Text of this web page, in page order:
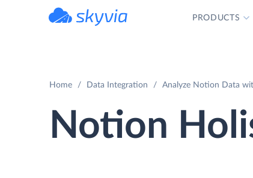
PRODUCTS
Home Data Integration Analyze Notion Data
Notion